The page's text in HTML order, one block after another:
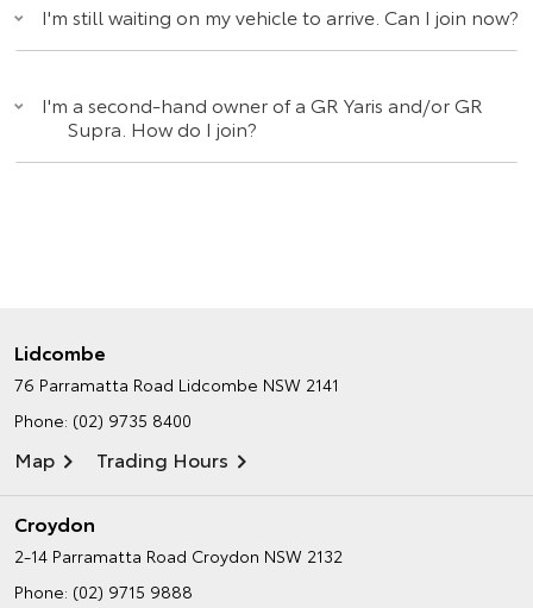
I'm still waiting on my vehicle to arrive. Can I join now?
I'm a second-hand owner of a GR Yaris and/or GR
Supra. How do I join?
Lidcombe
76 Parramatta Road Lidcombe NSW 2141
Phone: (02) 9735 8400
Map Trading Hours
Croydon
2-14 Parramatta Road Croydon NSW 2132
Phone: (02) 9715 9888